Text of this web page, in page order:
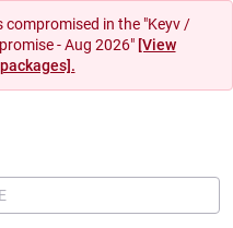
compromised in the "Keyv /
- Aug 2026" [View